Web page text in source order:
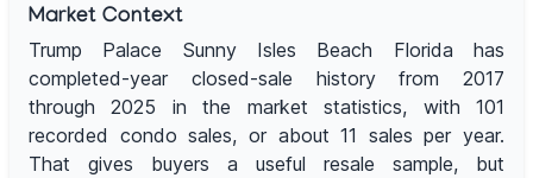
Market Context
Trump Palace Sunny Isles Beach Florida has
completed-year closed-sale history from 2017
through 2025 in the market statistics, with 101
recorded condo sales, or about 11 sales per year.
That gives buyers a useful resale sample, but